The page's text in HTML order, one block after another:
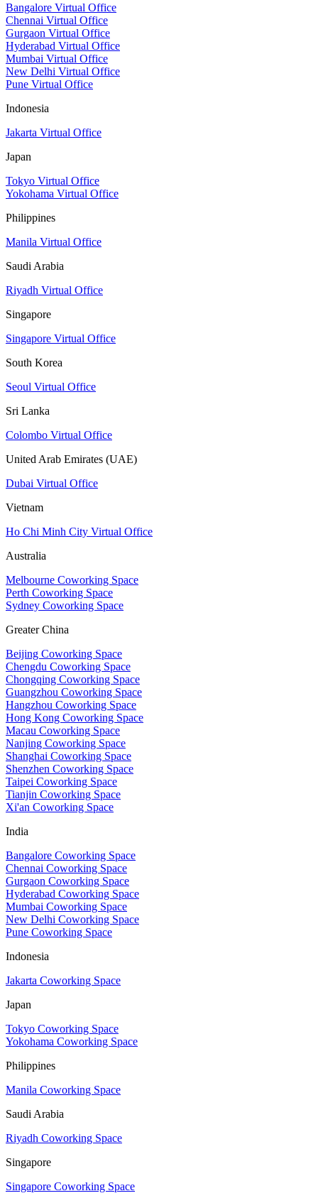
Bangalore Virtual Office
Chennai Virtual Office
Gurgaon Virtual Office
Hyderabad Virtual Office
Mumbai Virtual Office
New Delhi Virtual Office
Pune Virtual Office
Indonesia
Jakarta Virtual Office
Japan
Tokyo Virtual Office
Yokohama Virtual Office
Philippines
Manila Virtual Office
Saudi Arabia
Riyadh Virtual Office
Singapore
Singapore Virtual Office
South Korea
Seoul Virtual Office
Sri Lanka
Colombo Virtual Office
United Arab Emirates (UAE)
Dubai Virtual Office
Vietnam
Ho Chi Minh City Virtual Office
Australia
Melbourne Coworking Space
Perth Coworking Space
Sydney Coworking Space
Greater China
Beijing Coworking Space
Chengdu Coworking Space
Chongqing Coworking Space
Guangzhou Coworking Space
Hangzhou Coworking Space
Hong Kong Coworking Space
Macau Coworking Space
Nanjing Coworking Space
Shanghai Coworking Space
Shenzhen Coworking Space
Taipei Coworking Space
Tianjin Coworking Space
Xi'an Coworking Space
India
Bangalore Coworking Space
Chennai Coworking Space
Gurgaon Coworking Space
Hyderabad Coworking Space
Mumbai Coworking Space
New Delhi Coworking Space
Pune Coworking Space
Indonesia
Jakarta Coworking Space
Japan
Tokyo Coworking Space
Yokohama Coworking Space
Philippines
Manila Coworking Space
Saudi Arabia
Riyadh Coworking Space
Singapore
Singapore Coworking Space